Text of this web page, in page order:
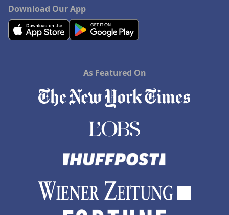
Download Our App
As Featured On